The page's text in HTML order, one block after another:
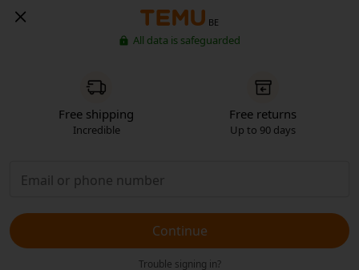
BE
All data is safeguarded
Free shipping
Incredible
Free returns
Up to 90 days
Continue
Trouble signing in?